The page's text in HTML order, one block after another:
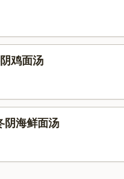
鸡面汤
海鲜面汤